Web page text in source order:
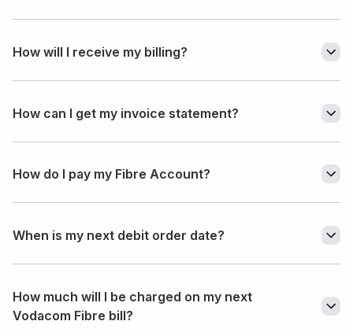
How will I receive my billing?
How can I get my invoice statement?
How do I pay my Fibre Account?
When is my next debit order date?
How much will I be charged on my next
Vodacom Fibre bill?